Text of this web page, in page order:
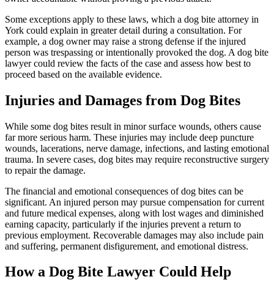
Some exceptions apply to these laws, which a dog bite attorney in
York could explain in greater detail during a consultation. For
example, a dog owner may raise a strong defense if the injured
person was trespassing or intentionally provoked the dog. A dog bite
lawyer could review the facts of the case and assess how best to
proceed based on the available evidence.
Injuries and Damages from Dog Bites
While some dog bites result in minor surface wounds, others cause
far more serious harm. These injuries may include deep puncture
wounds, lacerations, nerve damage, infections, and lasting emotional
trauma. In severe cases, dog bites may require reconstructive surgery
to repair the damage.
The financial and emotional consequences of dog bites can be
significant. An injured person may pursue compensation for current
and future medical expenses, along with lost wages and diminished
earning capacity, particularly if the injuries prevent a return to
previous employment. Recoverable damages may also include pain
and suffering, permanent disfigurement, and emotional distress.
How a Dog Bite Lawyer Could Help